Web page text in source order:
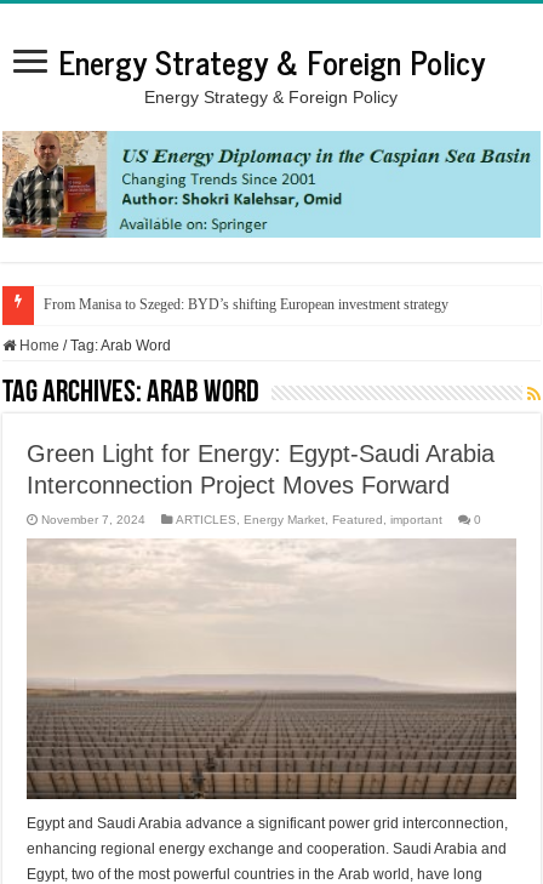
Energy Strategy & Foreign Policy
Energy Strategy & Foreign Policy
From Manisa to Szeged: BYD’s shifting European investment strategy
Home / Tag:Arab Word
Tag Archives:Arab Word
Green Light for Energy: Egypt-Saudi Arabia
Interconnection Project Moves Forward
November 7, 2024 ARTICLES Energy Market Featured ,important 0
Egypt and Saudi Arabia advance a significant power grid interconnection,
enhancing regional energy exchange and cooperation. Saudi Arabia and
Egypt, two of the most powerful countries in the Arab world, have long